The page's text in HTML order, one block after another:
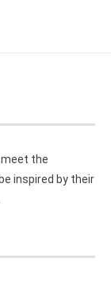
the
inspired by their